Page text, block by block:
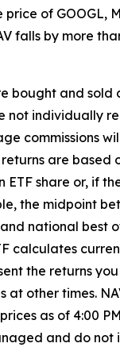
of GOOGL,
falls by more
bought and
not individually
commissions
are based
ETF share or, if
the midpoint
national best
calculates
the returns
at other times.
as of 4:00
and do not